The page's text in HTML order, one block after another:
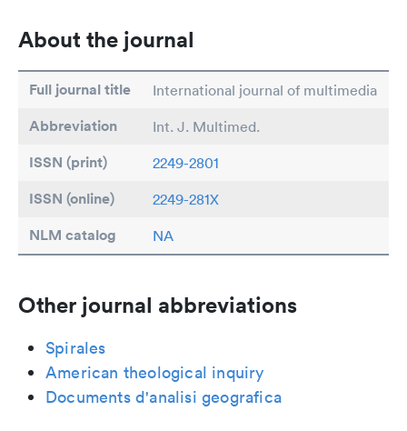
About the journal
Full journal title International journal of multimedia
Abbreviation Int. J. Multimed.
ISSN (print) 2249-2801
ISSN (online) 2249-281X
NLM catalog NA
Other journal abbreviations
Spirales
American theological inquiry
Documents d'analisi geografica